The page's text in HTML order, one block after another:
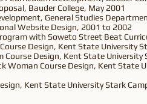
Bauder College, May 2001
General Studies
Website Design, 2001 to 2002
with Soweto Street Beat
Design, Kent State University
Course Design, Kent State
Woman Course Design, Kent State
Kent State University Stark